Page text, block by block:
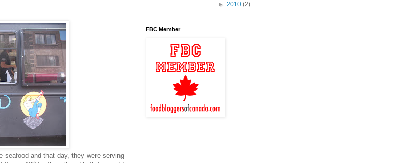
and that day, they were serving
► 2010 (2)
FBC Member